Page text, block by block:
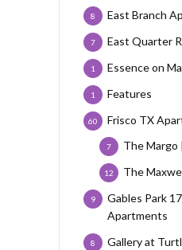
East Branch
8
East Quarter
7
Essence on
1
Features
1
Frisco TX
60
The Margo
7
The
12
Gables Park
Apartments
9
Gallery at
8